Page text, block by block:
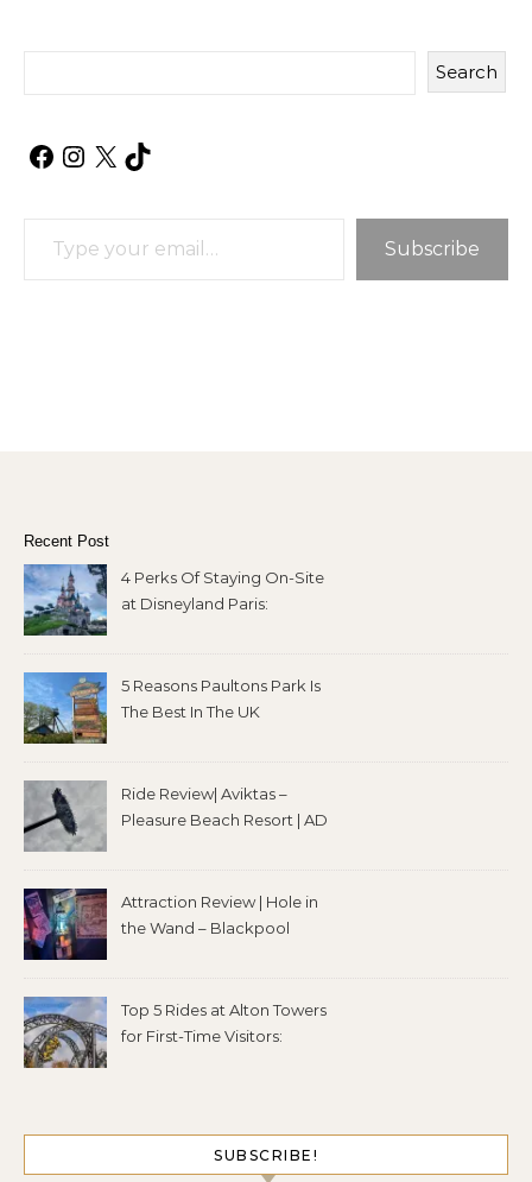
Search
Facebook
Instagram
X TikTok
Subscribe
Recent Post
4 Perks Of Staying On-Site
at Disneyland Paris:
5 Reasons Paultons Park Is
The Best In The UK
Ride Review| Aviktas –
Pleasure Beach Resort | AD
Attraction Review | Hole in
the Wand – Blackpool
Top 5 Rides at Alton Towers
for First-Time Visitors:
SUBSCRIBE!